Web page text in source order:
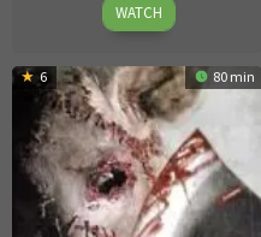
WATCH
6 80 min